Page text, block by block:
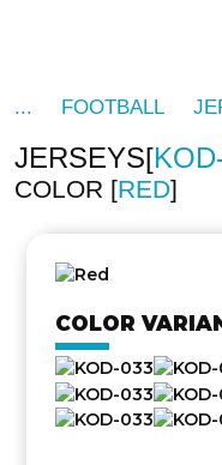
FOOTBALL
JERSEYS
COLOR RED
COLOR